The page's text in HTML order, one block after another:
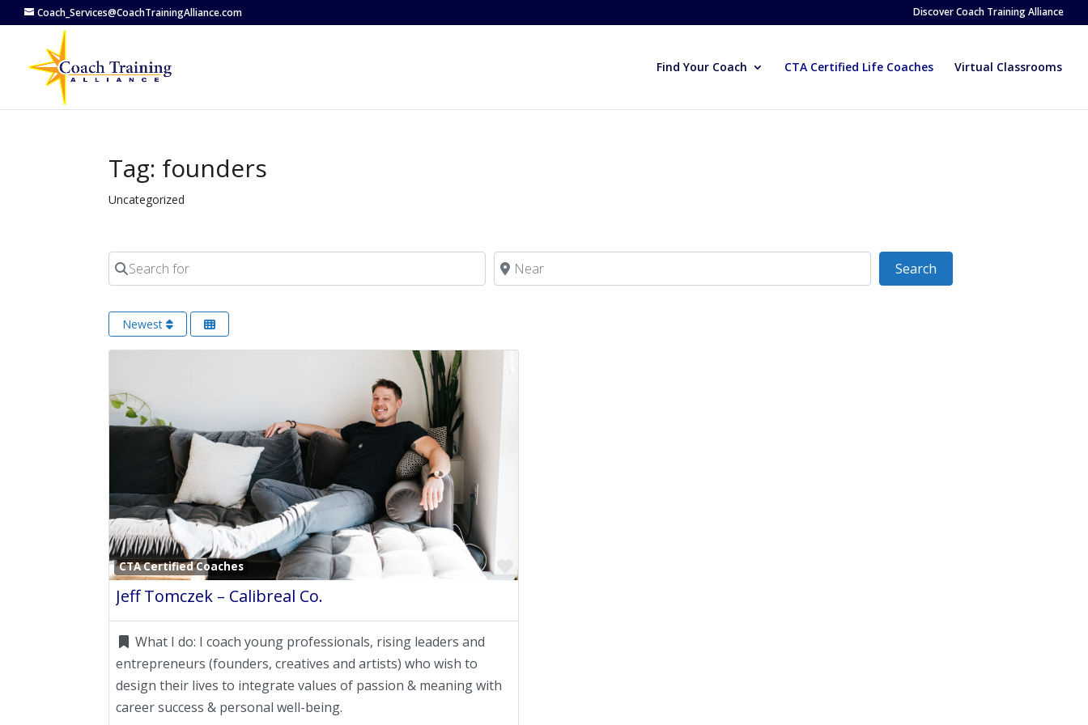
Coach_Services@CoachTrainingAlliance.com Discover Coach Training Alliance
Find Your Coach CTA Certified Life Coaches Virtual Classrooms
Tag: founders
Uncategorized
Search for Near Search
Newest
CTA Certified Coaches
Favorite
Jeff Tomczek – Calibreal Co.
What I do: I coach young professionals, rising leaders and
entrepreneurs (founders, creatives and artists) who wish to
design their lives to integrate values of passion & meaning with
career success & personal well-being.